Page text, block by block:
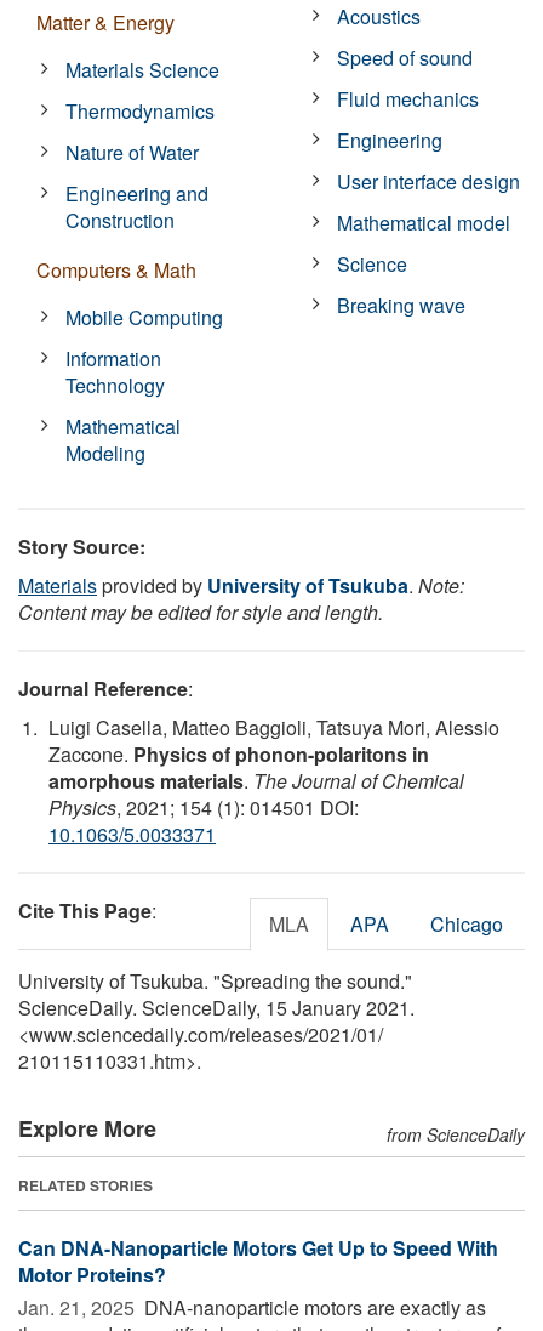
Matter & Energy
Materials Science
Thermodynamics
Nature of Water
Engineering and
Construction
Computers & Math
Mobile Computing
Information
Technology
Mathematical
Modeling
Acoustics
Speed of sound
Fluid mechanics
Engineering
User interface design
Mathematical model
Science
Breaking wave
Story Source:
Materialsprovided by University of Tsukuba. Note:
Content may be edited for style and length.
Journal Reference:
Luigi Casella, Matteo Baggioli, Tatsuya Mori, Alessio
Zaccone. Physics of phonon-polaritons in
amorphous materials. The Journal of Chemical
Physics, 2021; 154 (1): 014501 DOI:
10.1063/5.0033371
Cite This Page: MLA APA Chicago
University of Tsukuba. "Spreading the sound."
ScienceDaily. ScienceDaily, 15 January 2021.
<www.sciencedaily.com/releases/2021/01/
210115110331.htm>.
Explore More from ScienceDaily
RELATED STORIES
Can DNA-Nanoparticle Motors Get Up to Speed With
Motor Proteins?
Jan. 21, 2025  DNA-nanoparticle motors are exactly as